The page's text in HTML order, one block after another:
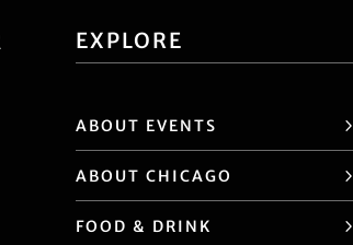
EXPLORE
ABOUT EVENTS
ABOUT CHICAGO
FOOD & DRINK